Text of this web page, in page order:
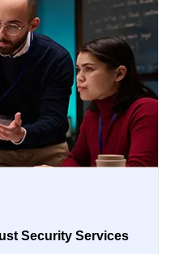
Security Services